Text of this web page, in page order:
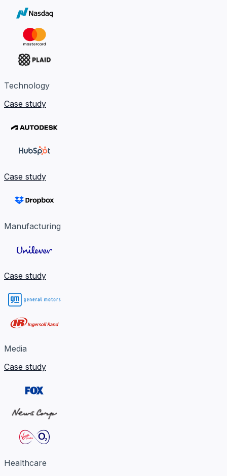
Technology
Case study
Case study
Manufacturing
Case study
Media
Case study
Healthcare